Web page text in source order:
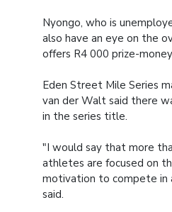
Nyongo, who is
also have an eye on the
offers R4 000 prize-
Eden Street Mile Series
van der Walt said there
in the series title.
"I would say that more
athletes are focused on
motivation to compete in
said.